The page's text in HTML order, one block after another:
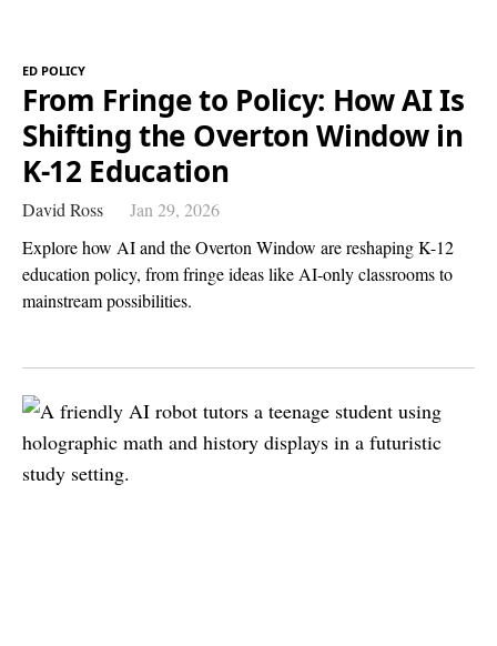
ED POLICY
From Fringe to Policy: How AI Is
Shifting the Overton Window in
K-12 Education
David Ross
Jan 29, 2026
Explore how AI and the Overton Window are reshaping K-12
education policy, from fringe ideas like AI-only classrooms to
mainstream possibilities.